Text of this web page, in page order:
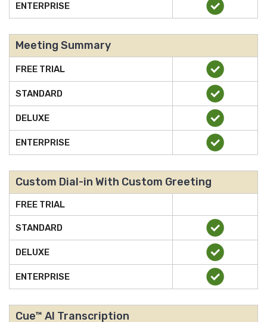
ENTERPRISE
Meeting Summary
FREE TRIAL
STANDARD
DELUXE
ENTERPRISE
Custom Dial-in With Custom Greeting
FREE TRIAL
STANDARD
DELUXE
ENTERPRISE
Cue™ AI Transcription